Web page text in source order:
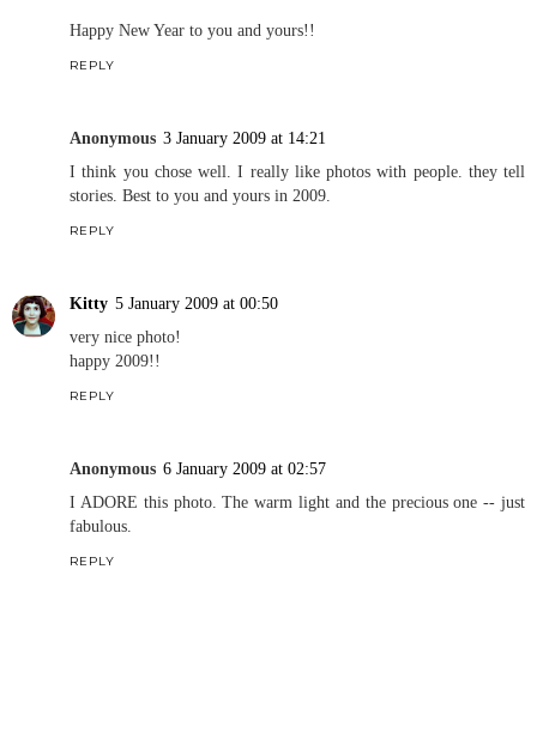
Happy New Year to you and yours!!
REPLY
Anonymous 3 January 2009 at 14:21
I think you chose well. I really like photos with people. they tell
stories. Best to you and yours in 2009.
REPLY
Kitty 5 January 2009 at 00:50
very nice photo!
happy 2009!!
REPLY
Anonymous 6 January 2009 at 02:57
I ADORE this photo. The warm light and the precious one -- just
fabulous.
REPLY